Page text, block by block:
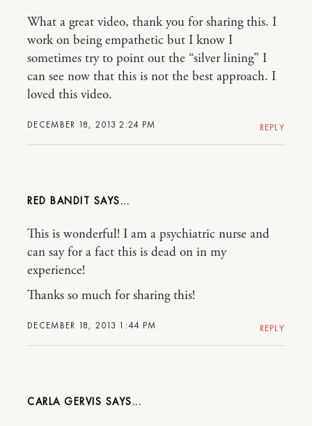
DECEMBER 18, 2013 2:24 PM
What a great video, thank you for sharing this. I
work on being empathetic but I know I
sometimes try to point out the “silver lining” I
can see now that this is not the best approach. I
loved this video.
REPLY
RED BANDIT
DECEMBER 18, 2013 1:44 PM
This is wonderful! I am a psychiatric nurse and
can say for a fact this is dead on in my
experience!
Thanks so much for sharing this!
REPLY
CARLA GERVIS